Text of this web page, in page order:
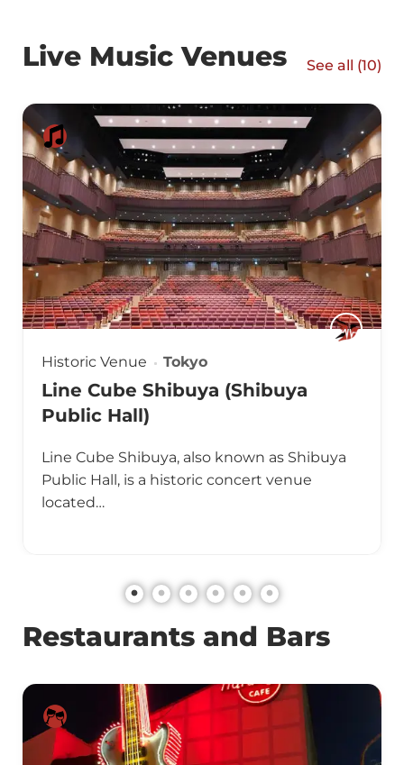
Live Music Venues See all (10)
Historic Venue Tokyo
Line Cube Shibuya (Shibuya
Public Hall)
Line Cube Shibuya, also known as Shibuya
Public Hall, is a historic concert venue
located…
Restaurants and Bars